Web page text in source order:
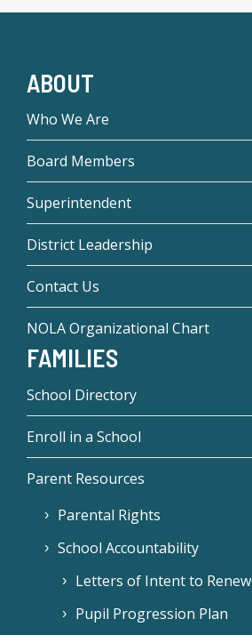
ABOUT
Who We Are
Board Members
Superintendent
District Leadership
Contact Us
NOLA Organizational Chart
FAMILIES
School Directory
Enroll in a School
Parent Resources
Parental Rights
School Accountability
Letters of Intent to Renew
Pupil Progression Plan